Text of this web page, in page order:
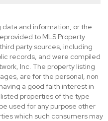
and information, or the
to MLS Property
party sources, including
records, and were compiled
Inc. The property listing
are for the personal, non
a good faith interest in
properties of the type
used for any purpose other
which such consumers may